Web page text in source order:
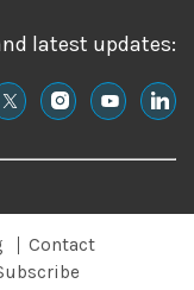
latest updates:
Contact